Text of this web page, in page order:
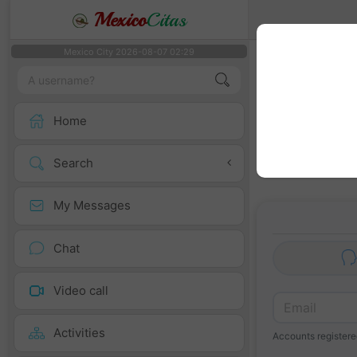
MexicoCitas
Mexico City 2026-08-07 02:29
Home
Search
My Messages
Chat
Video call
Activities
Enabling
Accounts